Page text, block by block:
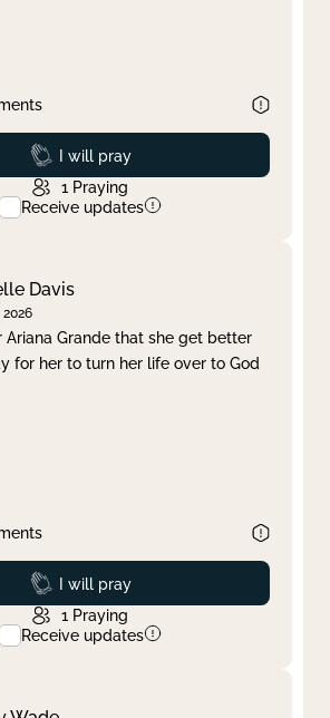
Prayed
I will pray
1 Praying
Receive updates
Davis
2026
Ariana Grande that she get better
for her to turn her life over to God
Prayed
I will pray
1 Praying
Receive updates